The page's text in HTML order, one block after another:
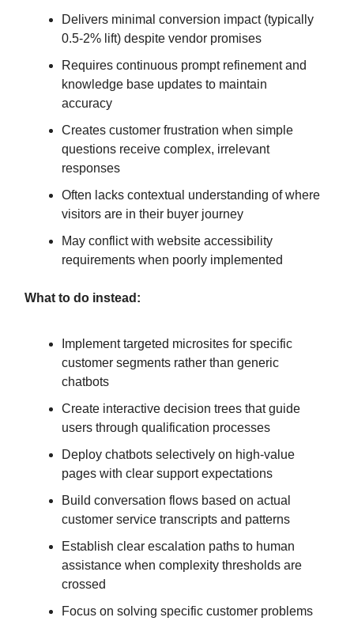
Delivers minimal conversion impact (typically
0.5-2% lift) despite vendor promises
Requires continuous prompt refinement and
knowledge base updates to maintain
accuracy
Creates customer frustration when simple
questions receive complex, irrelevant
responses
Often lacks contextual understanding of where
visitors are in their buyer journey
May conflict with website accessibility
requirements when poorly implemented
What to do instead:
Implement targeted microsites for specific
customer segments rather than generic
chatbots
Create interactive decision trees that guide
users through qualification processes
Deploy chatbots selectively on high-value
pages with clear support expectations
Build conversation flows based on actual
customer service transcripts and patterns
Establish clear escalation paths to human
assistance when complexity thresholds are
crossed
Focus on solving specific customer problems